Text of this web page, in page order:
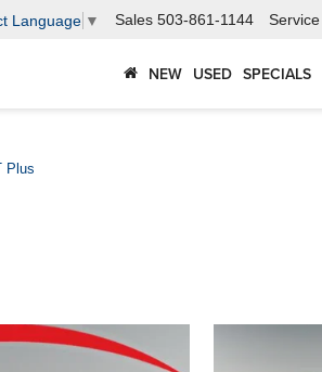
Language ▼ Sales 503-861-1144 Service
NEW USED SPECIALS
Plus